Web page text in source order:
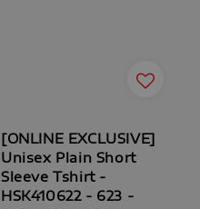
[ONLINE EXCLUSIVE]
Unisex Plain Short
Sleeve Tshirt -
HSK410622 - 623 -